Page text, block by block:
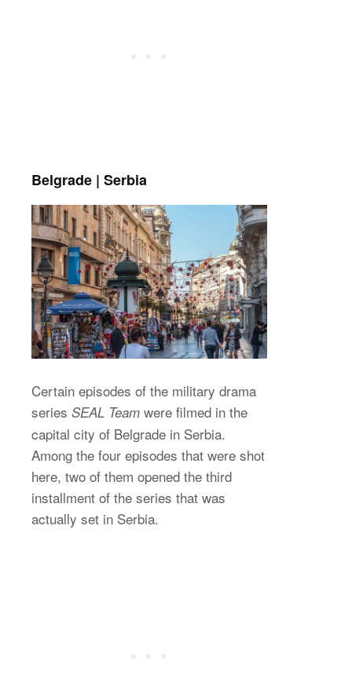
Belgrade | Serbia
Certain episodes of the military drama
series SEAL Team were filmed in the
capital city of Belgrade in Serbia.
Among the four episodes that were shot
here, two of them opened the third
installment of the series that was
actually set in Serbia.